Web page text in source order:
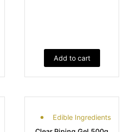
Add to cart
Edible Ingredients